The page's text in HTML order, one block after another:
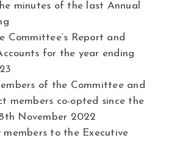
minutes of the last Annual
Committee’s Report and
for the year ending
of the Committee and
members co-opted since the
November 2022
members to the Executive